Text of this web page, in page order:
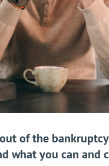
of the
what you can and